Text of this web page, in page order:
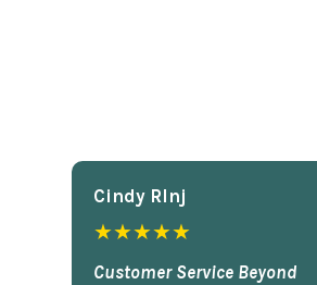
Cindy Rlnj
★★★★★
Customer Service Beyond